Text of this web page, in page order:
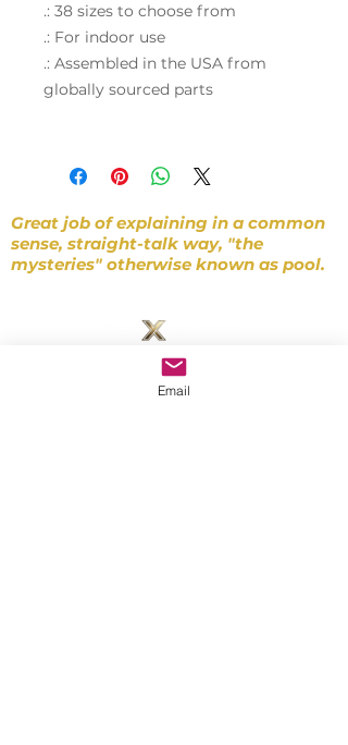
.: 38 sizes to choose from
.: For indoor use
.: Assembled in the USA from
globally sourced parts
Great job of explaining in a common
sense, straight-talk way, "the
mysteries" otherwise known as pool.
SUPPORT
Email